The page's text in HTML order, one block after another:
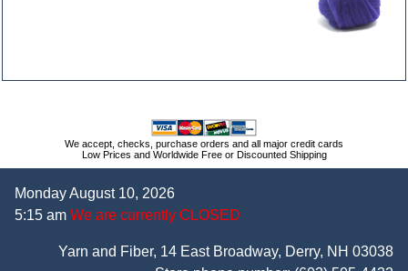
We accept, checks, purchase orders and all major credit cards
Low Prices and Worldwide Free or Discounted Shipping
Monday August 10, 2026
5:15 am We are currently CLOSED
Yarn and Fiber, 14 East Broadway, Derry, NH 03038